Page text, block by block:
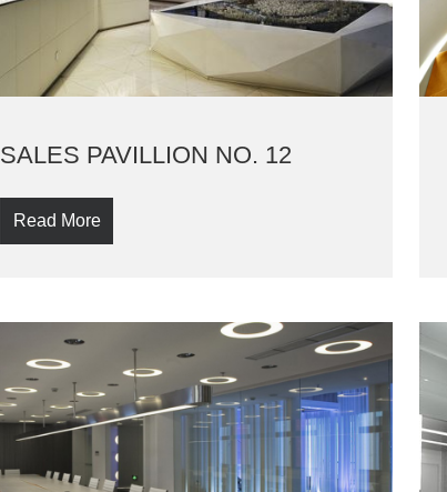
SALES PAVILLION NO. 12
Read More